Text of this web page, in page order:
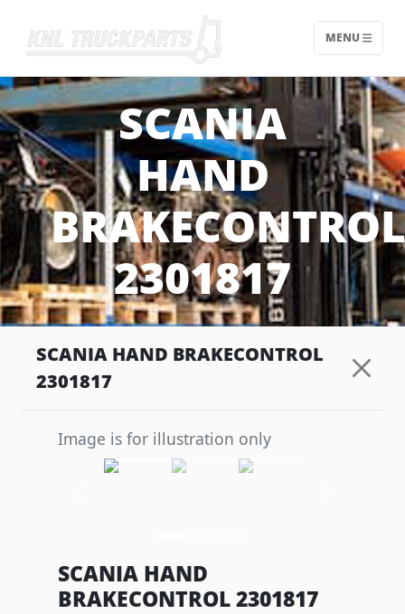
Home - KNL Truckparts
MENU
SCANIA
HAND
BRAKECONTROL
2301817
SCANIA HAND BRAKECONTROL
2301817
Image is for illustration only
SCANIA HAND
BRAKECONTROL 2301817